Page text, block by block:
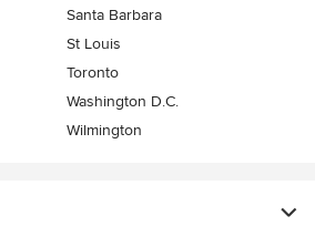
Santa Barbara
St Louis
Toronto
Washington D.C.
Wilmington